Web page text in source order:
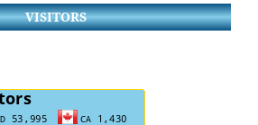
VISITORS